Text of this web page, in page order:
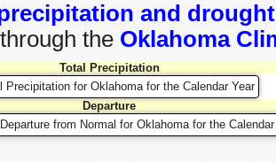
and
the Oklahoma
Total Precipitation
Departure